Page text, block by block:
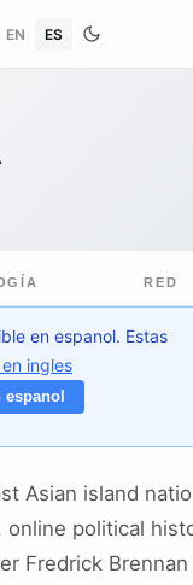
EN ES
RED
en espanol. Estas
en ingles
Asian island
online political
Fredrick Brennan